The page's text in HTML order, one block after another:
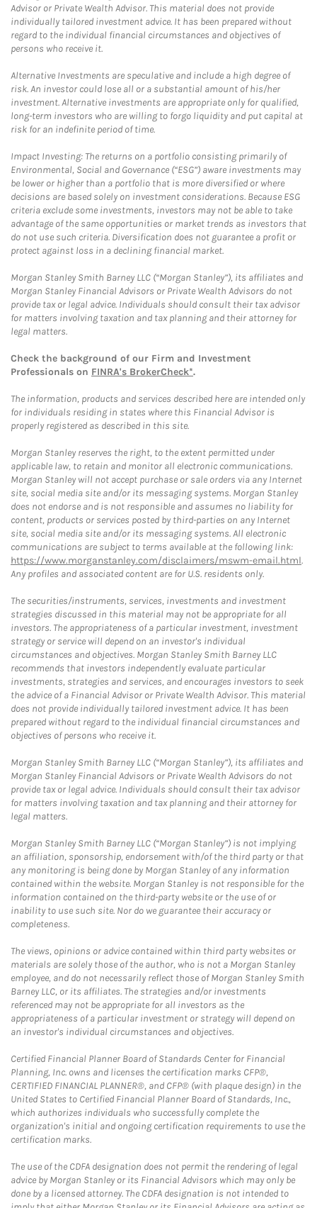
Advisor or Private Wealth Advisor. This material does not provide
individually tailored investment advice. It has been prepared without
regard to the individual financial circumstances and objectives of
persons who receive it.
Alternative Investments are speculative and include a high degree of
risk. An investor could lose all or a substantial amount of his/her
investment. Alternative investments are appropriate only for qualified,
long-term investors who are willing to forgo liquidity and put capital at
risk for an indefinite period of time.
Impact Investing: The returns on a portfolio consisting primarily of
Environmental, Social and Governance (“ESG”) aware investments may
be lower or higher than a portfolio that is more diversified or where
decisions are based solely on investment considerations. Because ESG
criteria exclude some investments, investors may not be able to take
advantage of the same opportunities or market trends as investors that
do not use such criteria. Diversification does not guarantee a profit or
protect against loss in a declining financial market.
Morgan Stanley Smith Barney LLC (“Morgan Stanley”), its affiliates and
Morgan Stanley Financial Advisors or Private Wealth Advisors do not
provide tax or legal advice. Individuals should consult their tax advisor
for matters involving taxation and tax planning and their attorney for
legal matters.
Check the background of our Firm and Investment
Professionals on FINRA's BrokerCheck*.
The information, products and services described here are intended only
for individuals residing in states where this Financial Advisor is
properly registered as described in this site.
Morgan Stanley reserves the right, to the extent permitted under
applicable law, to retain and monitor all electronic communications.
Morgan Stanley will not accept purchase or sale orders via any Internet
site, social media site and/or its messaging systems. Morgan Stanley
does not endorse and is not responsible and assumes no liability for
content, products or services posted by third-parties on any Internet
site, social media site and/or its messaging systems. All electronic
communications are subject to terms available at the following link:
https://www.morganstanley.com/disclaimers/mswm-email.html.
Any profiles and associated content are for U.S. residents only.
The securities/instruments, services, investments and investment
strategies discussed in this material may not be appropriate for all
investors. The appropriateness of a particular investment, investment
strategy or service will depend on an investor's individual
circumstances and objectives. Morgan Stanley Smith Barney LLC
recommends that investors independently evaluate particular
investments, strategies and services, and encourages investors to seek
the advice of a Financial Advisor or Private Wealth Advisor. This material
does not provide individually tailored investment advice. It has been
prepared without regard to the individual financial circumstances and
objectives of persons who receive it.
Morgan Stanley Smith Barney LLC (“Morgan Stanley”), its affiliates and
Morgan Stanley Financial Advisors or Private Wealth Advisors do not
provide tax or legal advice. Individuals should consult their tax advisor
for matters involving taxation and tax planning and their attorney for
legal matters.
Morgan Stanley Smith Barney LLC (“Morgan Stanley”) is not implying
an affiliation, sponsorship, endorsement with/of the third party or that
any monitoring is being done by Morgan Stanley of any information
contained within the website. Morgan Stanley is not responsible for the
information contained on the third-party website or the use of or
inability to use such site. Nor do we guarantee their accuracy or
completeness.
The views, opinions or advice contained within third party websites or
materials are solely those of the author, who is not a Morgan Stanley
employee, and do not necessarily reflect those of Morgan Stanley Smith
Barney LLC, or its affiliates. The strategies and/or investments
referenced may not be appropriate for all investors as the
appropriateness of a particular investment or strategy will depend on
an investor's individual circumstances and objectives.
Certified Financial Planner Board of Standards Center for Financial
Planning, Inc. owns and licenses the certification marks CFP®,
CERTIFIED FINANCIAL PLANNER®, and CFP® (with plaque design) in the
United States to Certified Financial Planner Board of Standards, Inc.,
which authorizes individuals who successfully complete the
organization's initial and ongoing certification requirements to use the
certification marks.
The use of the CDFA designation does not permit the rendering of legal
advice by Morgan Stanley or its Financial Advisors which may only be
done by a licensed attorney. The CDFA designation is not intended to